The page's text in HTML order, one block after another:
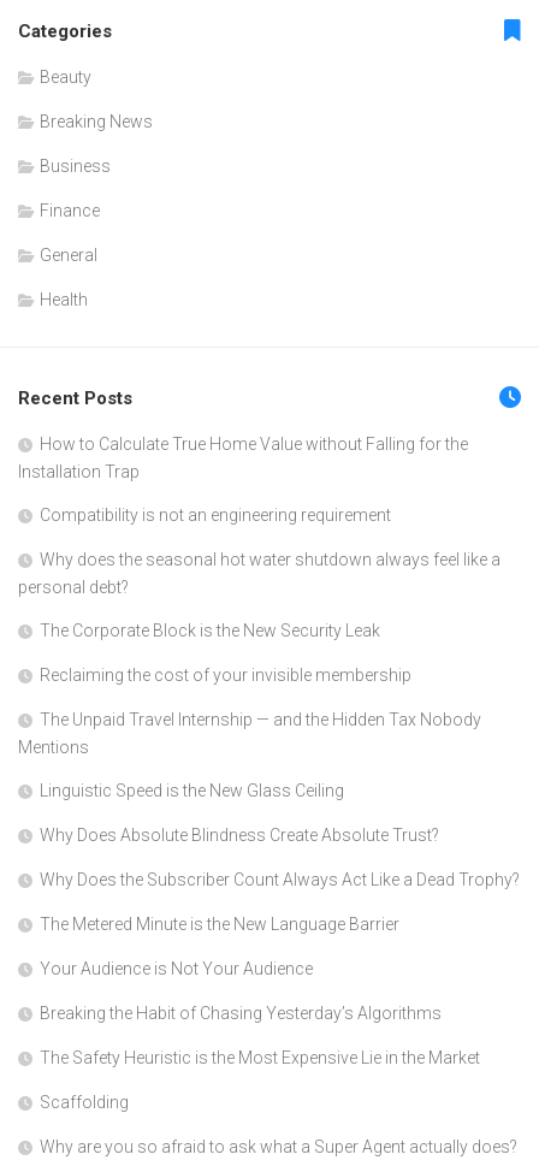
Categories
Beauty
Breaking News
Business
Finance
General
Health
Recent Posts
How to Calculate True Home Value without Falling for the
Installation Trap
Compatibility is not an engineering requirement
Why does the seasonal hot water shutdown always feel like a
personal debt?
The Corporate Block is the New Security Leak
Reclaiming the cost of your invisible membership
The Unpaid Travel Internship — and the Hidden Tax Nobody
Mentions
Linguistic Speed is the New Glass Ceiling
Why Does Absolute Blindness Create Absolute Trust?
Why Does the Subscriber Count Always Act Like a Dead Trophy?
The Metered Minute is the New Language Barrier
Your Audience is Not Your Audience
Breaking the Habit of Chasing Yesterday’s Algorithms
The Safety Heuristic is the Most Expensive Lie in the Market
Scaffolding
Why are you so afraid to ask what a Super Agent actually does?